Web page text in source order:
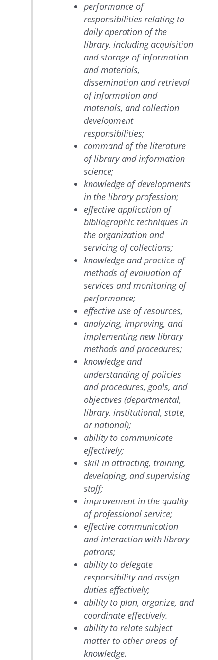
performance of
responsibilities relating to
daily operation of the
library, including acquisition
and storage of information
and materials,
dissemination and retrieval
of information and
materials, and collection
development
responsibilities;
command of the literature
of library and information
science;
knowledge of developments
in the library profession;
effective application of
bibliographic techniques in
the organization and
servicing of collections;
knowledge and practice of
methods of evaluation of
services and monitoring of
performance;
effective use of resources;
analyzing, improving, and
implementing new library
methods and procedures;
knowledge and
understanding of policies
and procedures, goals, and
objectives (departmental,
library, institutional, state,
or national);
ability to communicate
effectively;
skill in attracting, training,
developing, and supervising
staff;
improvement in the quality
of professional service;
effective communication
and interaction with library
patrons;
ability to delegate
responsibility and assign
duties effectively;
ability to plan, organize, and
coordinate effectively.
ability to relate subject
matter to other areas of
knowledge.